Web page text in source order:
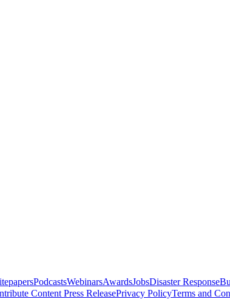
PodcastsWebinarsAwardsJobsDisaster Response
Content Press ReleasePrivacy PolicyTerms and